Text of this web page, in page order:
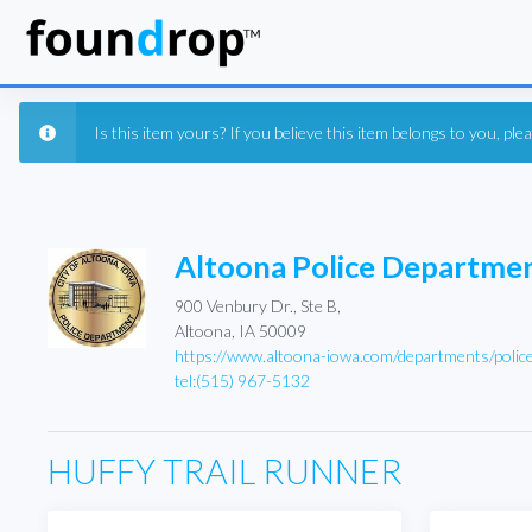
Is this item yours? If you believe this item belongs to you,
Altoona Police
900 Venbury Dr., Ste B,
Altoona, IA 50009
https://www.altoona-iowa.com/departments/
tel:(515) 967-5132
HUFFY TRAIL RUNNER